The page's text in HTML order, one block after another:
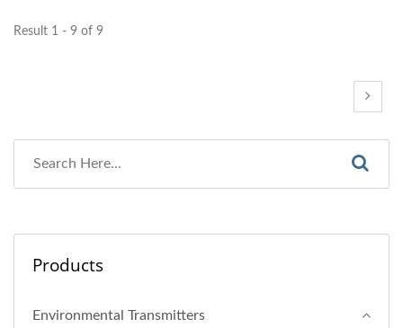
Result 1 - 9 of 9
Products
Environmental Transmitters